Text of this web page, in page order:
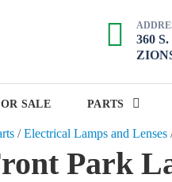
360
SALE PARTS
/Electrical Lamps and Lenses
Park